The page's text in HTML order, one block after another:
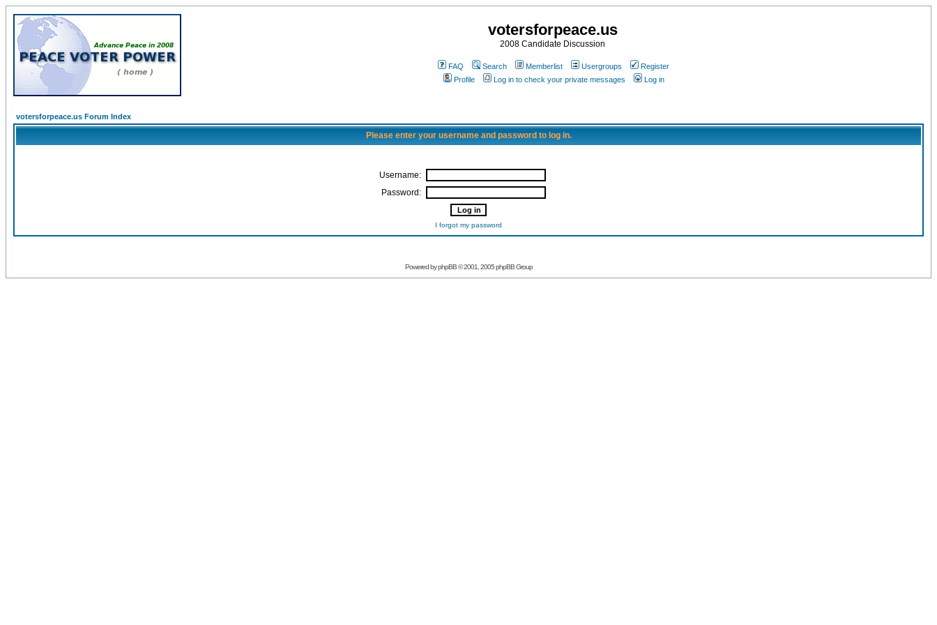
votersforpeace.us
2008 Candidate Discussion
FAQ Search Memberlist Usergroups
Register
Profile
Log in to check your private messages Log in
votersforpeace.us Forum Index
Please enter your username and password to log in.
Username:
Password:
I forgot my password
Powered by phpBB © 2001, 2005 phpBB Group